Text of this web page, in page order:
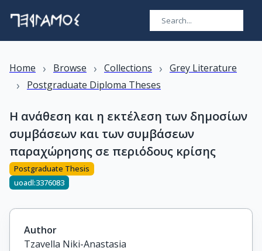
Home › Browse › Collections › Grey Literature
› Postgraduate Diploma Theses
Η ανάθεση και η εκτέλεση των δημοσίων
συμβάσεων και των συμβάσεων
παραχώρησης σε περιόδους κρίσης
Postgraduate Thesis
uoadl:3376083
Author
Tzavella Niki-Anastasia